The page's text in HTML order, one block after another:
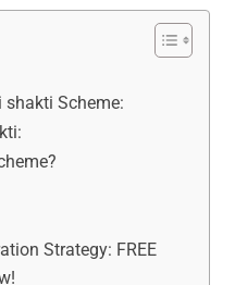
shakti Scheme:
Strategy: FREE